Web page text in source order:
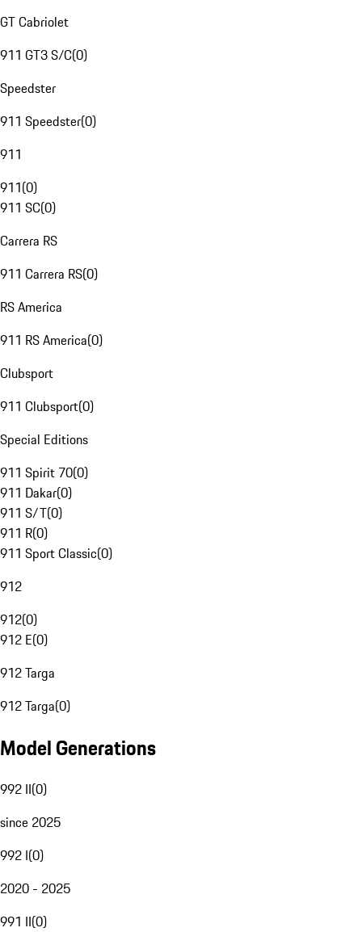
GT Cabriolet
911 GT3 S/C(0)
Speedster
911 Speedster(0)
911
911(0)
911 SC(0)
Carrera RS
911 Carrera RS(0)
RS America
911 RS America(0)
Clubsport
911 Clubsport(0)
Special Editions
911 Spirit 70(0)
911 Dakar(0)
911 S/T(0)
911 R(0)
911 Sport Classic(0)
912
912(0)
912 E(0)
912 Targa
912 Targa(0)
Model Generations
992 II(0)
since 2025
992 I(0)
2020 - 2025
991 II(0)